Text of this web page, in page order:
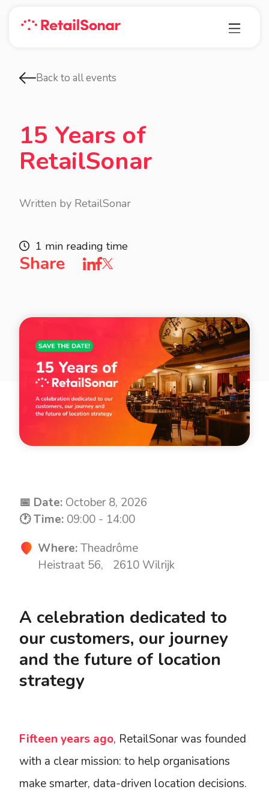
Back to all events
15 Years of
RetailSonar
Written by RetailSonar
1 min reading time
Share
📅 Date: October 8, 2026
🕐 Time: 09:00 - 14:00
Where:Theadrôme
Heistraat 56, 2610 Wilrijk
A celebration dedicated to
our customers, our journey
and the future of location
strategy
Fifteen years ago, RetailSonar was founded
with a clear mission: to help organisations
make smarter, data-driven location decisions.